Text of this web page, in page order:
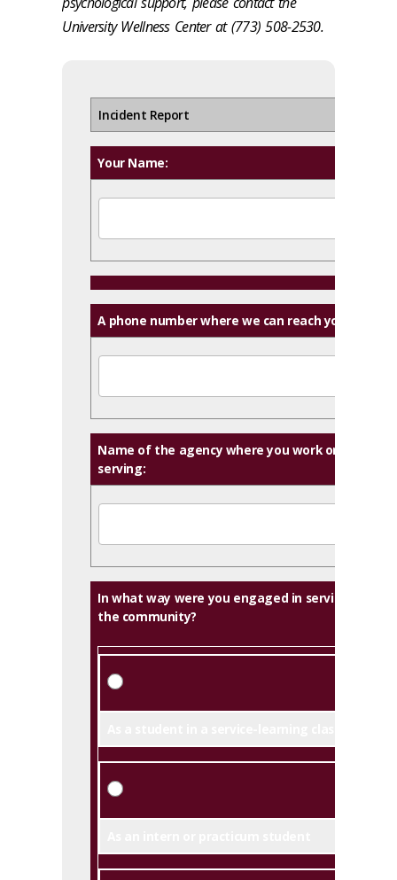
University Wellness Center at (773) 508-2530.
Incident Report
Your Name:
A phone number where we can reach you:
Name of the agency where you work or are
serving:
In what way were you engaged in serving
the community?